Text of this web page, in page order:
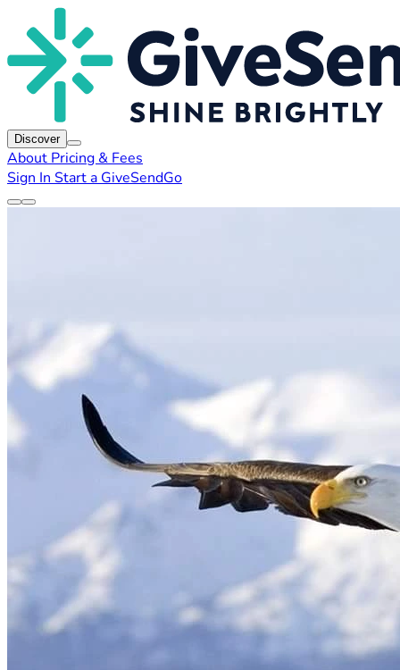
Discover
About Pricing & Fees
Sign In Start a GiveSendGo